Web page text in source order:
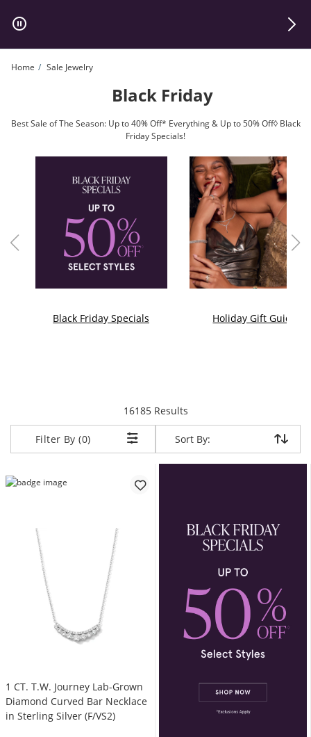
Home Sale Jewelry
Black Friday
Best Sale of The Season: Up to 40% Off* Everything & Up to 50% Off◊ Black
Friday Specials!
Black Friday Specials Holiday Gift Guide
16185 Resultsitems returned.
Filter By (0) Sort By:
Sort By:
1 CT. T.W. Journey Lab-Grown
Diamond Curved Bar Necklace
in Sterling Silver (F/VS2)